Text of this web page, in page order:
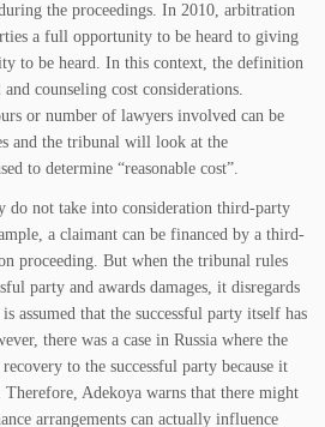
the proceedings. In 2010, arbitration
a full opportunity to be heard to giving
to be heard. In this context, the definition
counseling cost considerations.
or number of lawyers involved can be
and the tribunal will look at the
to determine “reasonable cost”.
do not take into consideration third-party
a claimant can be financed by a third-
proceeding. But when the tribunal rules
party and awards damages, it disregards
assumed that the successful party itself has
there was a case in Russia where the
to the successful party because it
Adekoya warns that there might
arrangements can actually influence